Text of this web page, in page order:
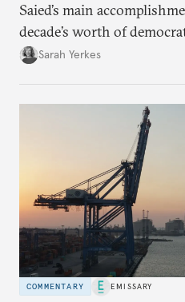
Saied’s main
decade’s worth of
Sarah Yerkes
COMMENTARY EMISSARY